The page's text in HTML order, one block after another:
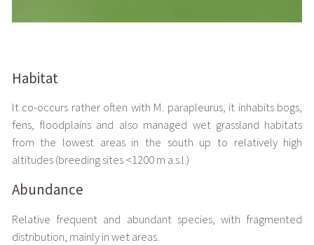
Habitat
It co-occurs rather often with M. parapleurus, it inhabits bogs,
fens, floodplains and also managed wet grassland habitats
from the lowest areas in the south up to relatively high
altitudes (breeding sites <1200 m a.s.l.)
Abundance
Relative frequent and abundant species, with fragmented
distribution, mainly in wet areas.